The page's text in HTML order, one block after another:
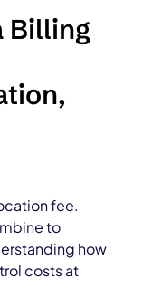
Billing
fee.
to
how
costs at